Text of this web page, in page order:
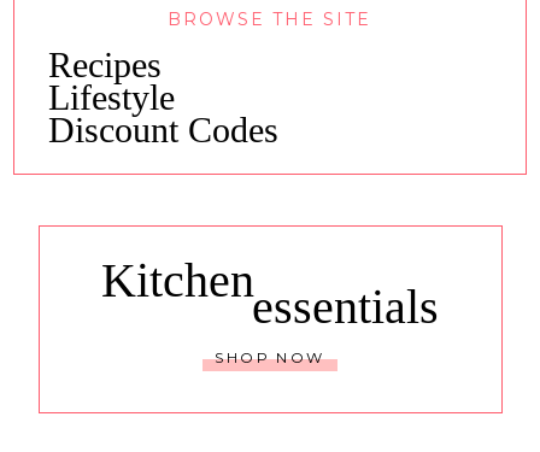
BROWSE THE SITE
Recipes
Lifestyle
Discount Codes
Kitchenessentials
SHOP NOW